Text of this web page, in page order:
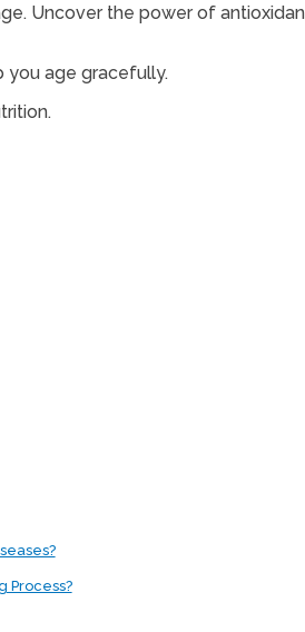
Uncover the power of
you age gracefully.
Process?